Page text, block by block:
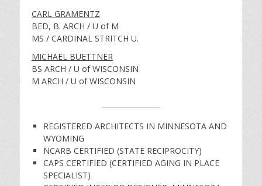
CARL GRAMENTZ
BED, B. ARCH / U of M
MS / CARDINAL STRITCH U.
MICHAEL BUETTNER
BS ARCH / U of WISCONSIN
M ARCH / U of WISCONSIN
REGISTERED ARCHITECTS IN MINNESOTA AND
WYOMING
NCARB CERTIFIED (STATE RECIPROCITY)
CAPS CERTIFIED (CERTIFIED AGING IN PLACE
SPECIALIST)